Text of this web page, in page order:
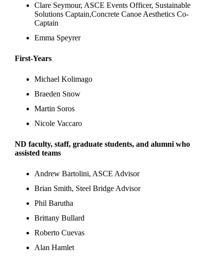
Clare Seymour, ASCE Events Officer, Sustainable
Solutions Captain,Concrete Canoe Aesthetics Co-
Captain
Emma Speyrer
First-Years
Michael Kolimago
Braeden Snow
Martin Soros
Nicole Vaccaro
ND faculty, staff, graduate students, and alumni who
assisted teams
Andrew Bartolini, ASCE Advisor
Brian Smith, Steel Bridge Advisor
Phil Barutha
Brittany Bullard
Roberto Cuevas
Alan Hamlet